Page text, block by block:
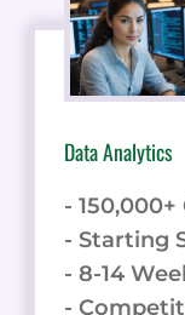
Data Analytics
-
- Starting
- 8-14
-